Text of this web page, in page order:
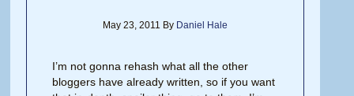
May 23, 2011 By Daniel Hale
I’m not gonna rehash what all the other
bloggers have already written, so if you want